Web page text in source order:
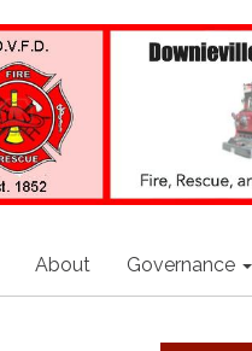
About Governance